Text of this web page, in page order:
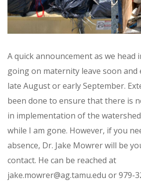
A quick announcement as we head
going on maternity leave soon and
late August or early September.
been done to ensure that there is
in implementation of the
while I am gone. However, if you
absence, Dr. Jake Mowrer will be
contact. He can be reached at
jake.mowrer@ag.tamu.edu or 979-